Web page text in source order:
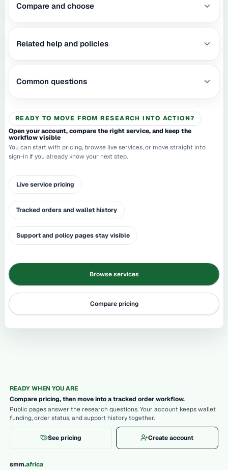
Compare and choose
Related help and policies
Common questions
READY TO MOVE FROM RESEARCH INTO ACTION?
Open your account, compare the right service, and keep the
workflow visible
You can start with pricing, browse live services, or move straight into
sign-in if you already know your next step.
Live service pricing
Tracked orders and wallet history
Support and policy pages stay visible
Browse services
Compare pricing
READY WHEN YOU ARE
Compare pricing, then move into a tracked order workflow.
Public pages answer the research questions. Your account keeps wallet
funding, order status, and support history together.
See pricing Create account
smm.africa